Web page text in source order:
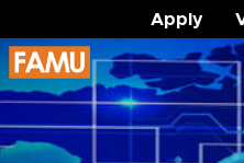
Apply
Skip
to